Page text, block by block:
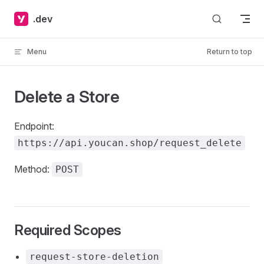
Skip to content
.dev
Menu Return to top
Delete a Store
Endpoint:
https://api.youcan.shop/request_delete
Method: POST
Required Scopes
request-store-deletion